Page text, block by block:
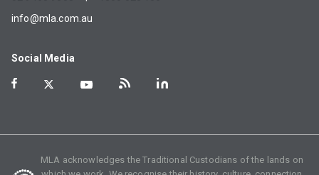
info@mla.com.au
Social Media
MLA acknowledges the Traditional Custodians of the lands on